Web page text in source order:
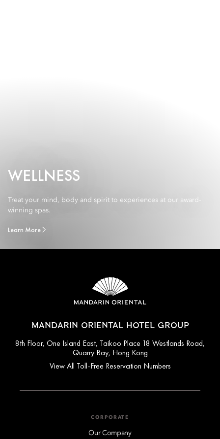
WELLNESS
Treat your mind, body and spirit to experiences at our award-
winning spas.
Learn More
MANDARIN ORIENTAL HOTEL GROUP
8th Floor, One Island East, Taikoo Place 18 Westlands Road,
Quarry Bay, Hong Kong
View All Toll-Free Reservation Numbers
CORPORATE
Our Company